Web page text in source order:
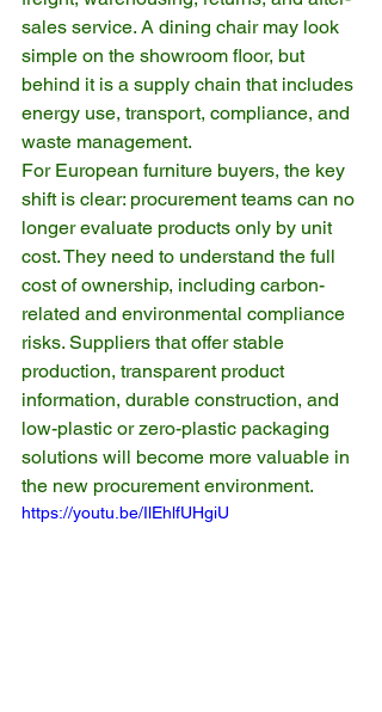
sales service. A dining chair may look
simple on the showroom floor, but
behind it is a supply chain that includes
energy use, transport, compliance, and
waste management.
For European furniture buyers, the key
shift is clear: procurement teams can no
longer evaluate products only by unit
cost. They need to understand the full
cost of ownership, including carbon-
related and environmental compliance
risks. Suppliers that offer stable
production, transparent product
information, durable construction, and
low-plastic or zero-plastic packaging
solutions will become more valuable in
the new procurement environment.
https://youtu.be/IlEhlfUHgiU